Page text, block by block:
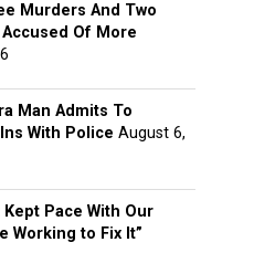
Murders And Two
Of More
Man Admits To
With Police August 6,
Kept Pace With Our
Working to Fix It”